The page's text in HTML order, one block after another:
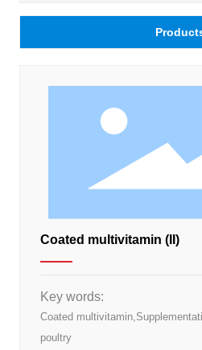
Coated multivitamin (II)
Key words:
Coated
poultry